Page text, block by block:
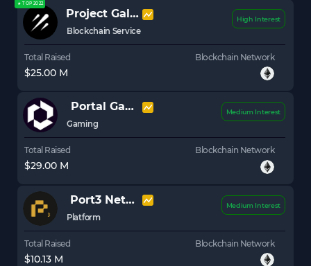
★ TOP 2022
Project Galaxy (Galxe)
Blockchain Service
High Interest
Total Raised
$25.00 M
Blockchain Network
Portal Gaming
Gaming
Medium Interest
Total Raised
$29.00 M
Blockchain Network
Port3 Network
Platform
Medium Interest
Total Raised
$10.13 M
Blockchain Network